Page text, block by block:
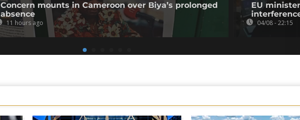
Concern mounts in Cameroon over Biya’s prolonged
absence
11 hours ago
EU
04/08 - 22:15